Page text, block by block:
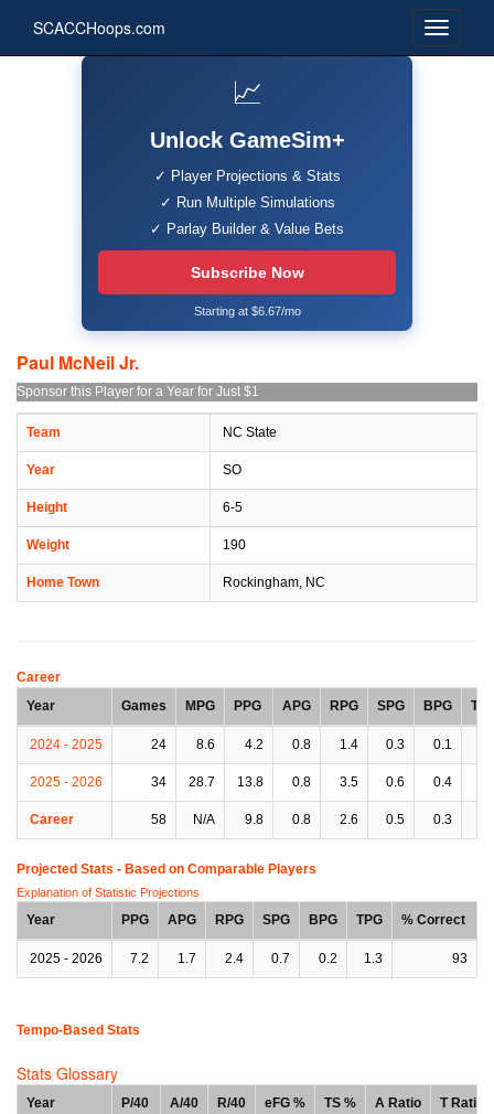
SCACCHoops.com
📈
Unlock GameSim+
✓ Player Projections & Stats
✓ Run Multiple Simulations
✓ Parlay Builder & Value Bets
Subscribe Now
Starting at $6.67/mo
Paul McNeil Jr.
Sponsor this Player for a Year for Just $1
Team NC State
Year SO
Height 6-5
Weight 190
Home Town Rockingham, NC
Career
Year
Games MPG PPG APG RPG SPG BPG
2024 - 2025 24 8.6 4.2 0.8 1.4 0.3 0.1
2025 - 2026 34 28.7 13.8 0.8 3.5 0.6 0.4
Career 58 N/A 9.8 0.8 2.6 0.5 0.3
Projected Stats - Based on Comparable Players
Explanation of Statistic Projections
Year PPG APG RPG SPG BPG TPG % Correct
2025 - 2026 7.2 1.7 2.4 0.7 0.2 1.3 93
Tempo-Based Stats
Stats Glossary
Year P/40 A/40 R/40 eFG % TS % A Ratio T Ratio